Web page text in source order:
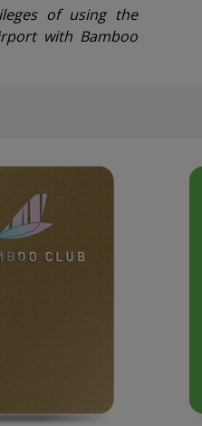
of using the
with Bamboo